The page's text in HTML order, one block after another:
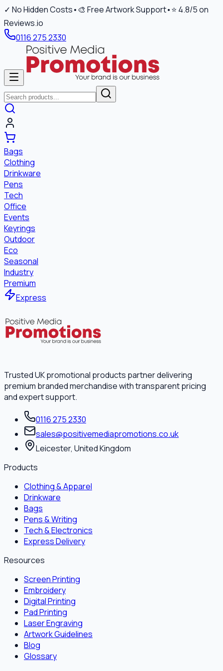
✓ No Hidden Costs• 🎨 Free Artwork Support•⭐ 4.8/5 on
Reviews.io
0116 275 2330
Bags
Clothing
Drinkware
Pens
Tech
Office
Events
Keyrings
Outdoor
Eco
Seasonal
Industry
Premium
Express
Trusted UK promotional products partner delivering
premium branded merchandise with transparent pricing
and expert support.
0116 275 2330
sales@positivemediapromotions.co.uk
Leicester, United Kingdom
Products
Clothing & Apparel
Drinkware
Bags
Pens & Writing
Tech & Electronics
Express Delivery
Resources
Screen Printing
Embroidery
Digital Printing
Pad Printing
Laser Engraving
Artwork Guidelines
Blog
Glossary